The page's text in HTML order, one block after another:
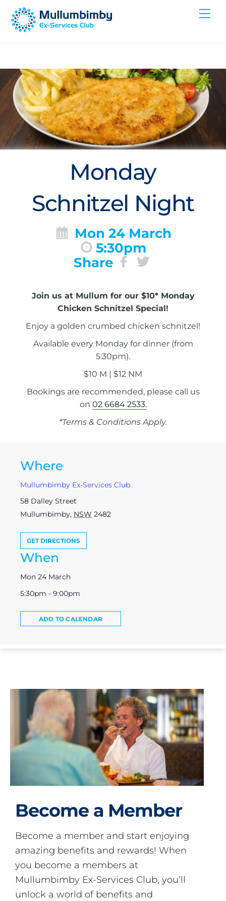
Skip
Monday
Schnitzel Night
Mon 24 March
5:30pm
Share
Join us at Mullum for our $10* Monday
Chicken Schnitzel Special!
Enjoy a golden crumbed chicken schnitzel!
Available every Monday for dinner (from
5:30pm).
$10 M | $12 NM
Bookings are recommended, please call us
on 02 6684 2533.
*Terms & Conditions Apply.
Where
Mullumbimby Ex-Services Club
58 Dalley Street
Mullumbimby, NSW 2482
GET DIRECTIONS
When
Mon 24 March
5:30pm - 9:00pm
ADD TO CALENDAR
Become a Member
Become a member and start enjoying
amazing benefits and rewards! When
you become a members at
Mullumbimby Ex-Services Club, you’ll
unlock a world of benefits and